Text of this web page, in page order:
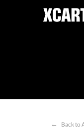
← Back to